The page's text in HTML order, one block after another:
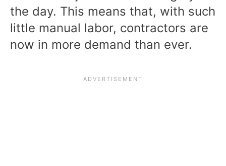
the day. This means that, with such
little manual labor, contractors are
now in more demand than ever.